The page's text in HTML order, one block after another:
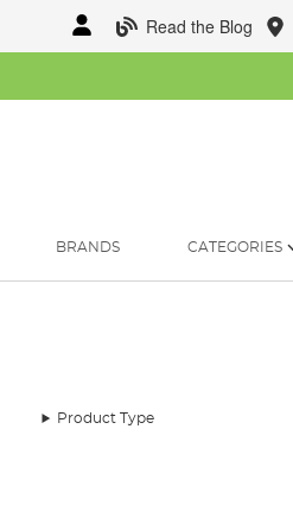
Read the Blog
BRANDS CATEGORIES
Product Type